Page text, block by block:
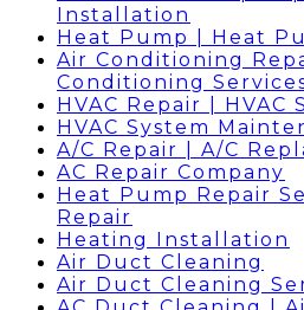
Installation
Heat Pump | Heat
Air Conditioning
Conditioning
HVAC Repair | HVAC
HVAC System
A/C Repair | A/C
AC Repair Company
Heat Pump Repair
Repair
Heating Installation
Air Duct Cleaning
Air Duct Cleaning